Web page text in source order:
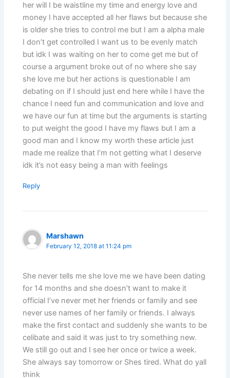
her will I be waistline my time and energy love and
money I have accepted all her flaws but because she
is older she tries to control me but I am a alpha male
I don’t get controlled I want us to be evenly match
but idk I was waiting on her to come get me but of
course a argument broke out of no where she say
she love me but her actions is questionable I am
debating on if I should just end here while I have the
chance I need fun and communication and love and
we have our fun at time but the arguments is starting
to put weight the good I have my flaws but I am a
good man and I know my worth these article just
made me realize that I’m not getting what I deserve
idk it’s not easy being a man with feelings
Reply
Marshawn
February 12, 2018 at 11:24 pm
She never tells me she love me we have been dating
for 14 months and she doesn’t want to make it
official I’ve never met her friends or family and see
never use names of her family or friends. I always
make the first contact and suddenly she wants to be
celibate and said it was just to try something new.
We still go out and I see her once or twice a week.
She always say tomorrow or Shes tired. What do yall
think